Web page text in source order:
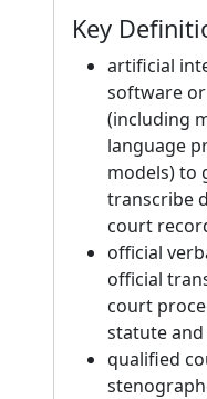
Key
artificial
software
(including
language
models) to
transcribe
court
official
official
court
statute
qualified